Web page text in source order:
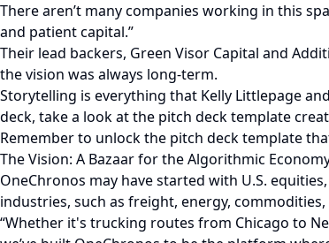
There aren’t many companies working in this
and patient capital.”
Their lead backers, Green Visor Capital and
the vision was always long-term.
Storytelling is everything that Kelly Littlepage
deck, take a look at the pitch deck template
Remember to unlock the pitch deck template
The Vision: A Bazaar for the Algorithmic
OneChronos may have started with U.S.
industries, such as freight, energy,
“Whether it's trucking routes from Chicago to